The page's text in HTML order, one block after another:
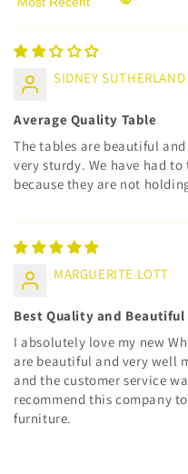
Sort by
SIDNEY SUTHERLAND
Average Quality Table
The tables are beautiful
very sturdy. We have had
because they are not
MARGUERITE LOTT
Best Quality and Beautiful
I absolutely love my new
are beautiful and very well
and the customer service
recommend this company
furniture.